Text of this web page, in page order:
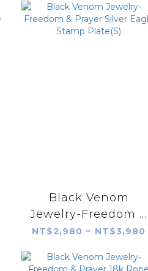
Pendant
Black Venom
Jewelry-Freedom &
Prayer Silver Eagle
NT$2,980 ~ NT$3,980